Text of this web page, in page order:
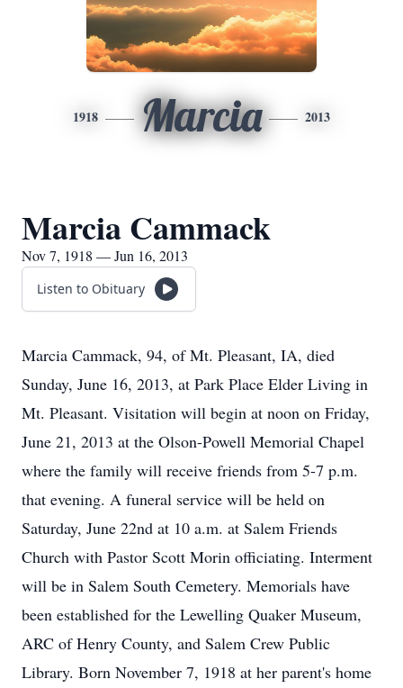
1918 Marcia 2013
Marcia Cammack
Nov 7, 1918 — Jun 16, 2013
Listen to Obituary
Marcia Cammack, 94, of Mt. Pleasant, IA, died
Sunday, June 16, 2013, at Park Place Elder Living in
Mt. Pleasant. Visitation will begin at noon on Friday,
June 21, 2013 at the Olson-Powell Memorial Chapel
where the family will receive friends from 5-7 p.m.
that evening. A funeral service will be held on
Saturday, June 22nd at 10 a.m. at Salem Friends
Church with Pastor Scott Morin officiating. Interment
will be in Salem South Cemetery. Memorials have
been established for the Lewelling Quaker Museum,
ARC of Henry County, and Salem Crew Public
Library. Born November 7, 1918 at her parent's home